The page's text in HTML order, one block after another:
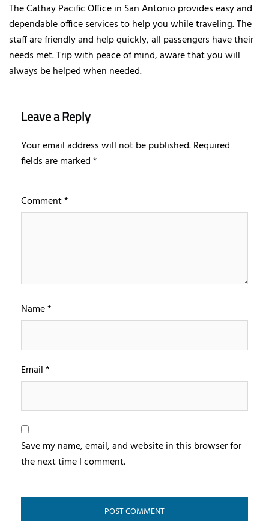
The Cathay Pacific Office in San Antonio provides easy and
dependable office services to help you while traveling. The
staff are friendly and help quickly, all passengers have their
needs met. Trip with peace of mind, aware that you will
always be helped when needed.
Leave a Reply
Your email address will not be published.Required
fields are marked*
Comment*
Name*
Email*
Save my name, email, and website in this browser for
the next time I comment.